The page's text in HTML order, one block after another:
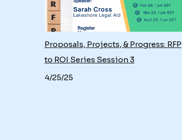
Proposals, Projects, & Progress: RFP
to ROI Series Session 3
4/25/25